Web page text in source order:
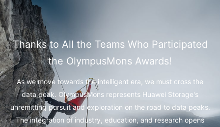
Thanks to All the Teams Who Participated
the OlympusMons Awards!
As we move towards the intelligent era, we must cross the
data peak. OlympusMons represents Huawei Storage's
unremitting pursuit and exploration on the road to data peaks.
The integration of industry, education, and research opens